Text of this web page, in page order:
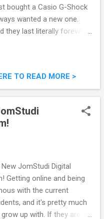
bought a Casio G-Shock
wanted a new one.
they last literally forever, I
from Marco Store (
) recently. They sell
watch, as in Malaysia
on review of the golden
and band G-Shock.
TO READ MORE >
JomStudi Digital
Getting online and being
with the current
and it's pretty much
up with. If they are